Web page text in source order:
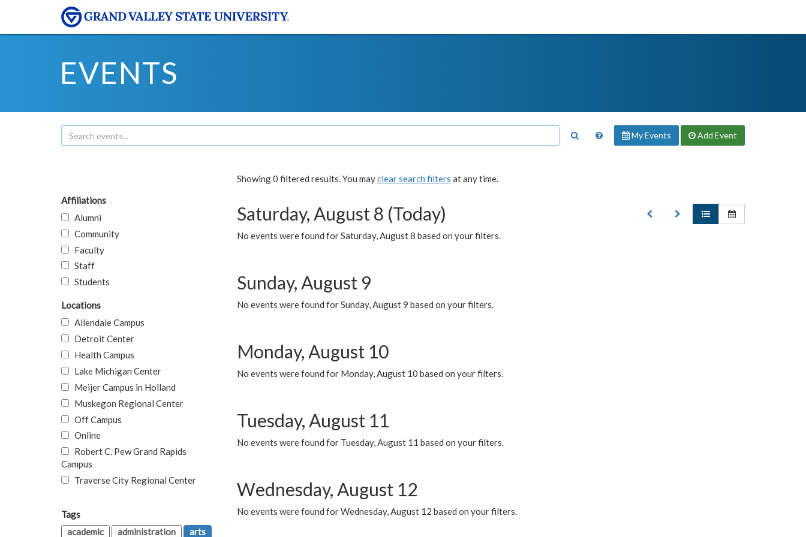
EVENTS
My Events Add Event
Showing 0 filtered results. You mayclear search filters at any time.
Saturday, August 8 (Today)
No events were found for Saturday, August 8 based on your filters.
Sunday, August 9
No events were found for Sunday, August 9 based on your filters.
Monday, August 10
No events were found for Monday, August 10 based on your filters.
Tuesday, August 11
No events were found for Tuesday, August 11 based on your filters.
Wednesday, August 12
No events were found for Wednesday, August 12 based on your filters.
Affiliations
Alumni
Community
Faculty
Staff
Students
Locations
Allendale Campus
Detroit Center
Health Campus
Lake Michigan Center
Meijer Campus in Holland
Muskegon Regional Center
Off Campus
Online
Robert C. Pew Grand Rapids
Campus
Traverse City Regional Center
Tags
academic
administration arts